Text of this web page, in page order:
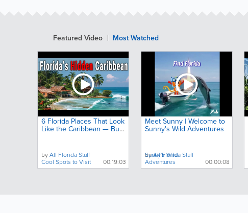
Featured Video Most Watched
6 Florida Places That Look
Like the Caribbean — But
byAll Florida Stuff
Cool Spots to Visit
00:19:03
Meet Sunny | Welcome to
Sunny's Wild Adventures
byAll Florida Stuff
Sunny's Wild
Adventures
00:00:08